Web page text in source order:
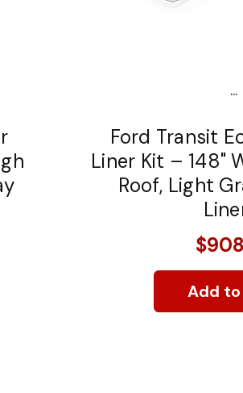
...
Ford Transit
Liner Kit – 148"
Roof, Light
Add